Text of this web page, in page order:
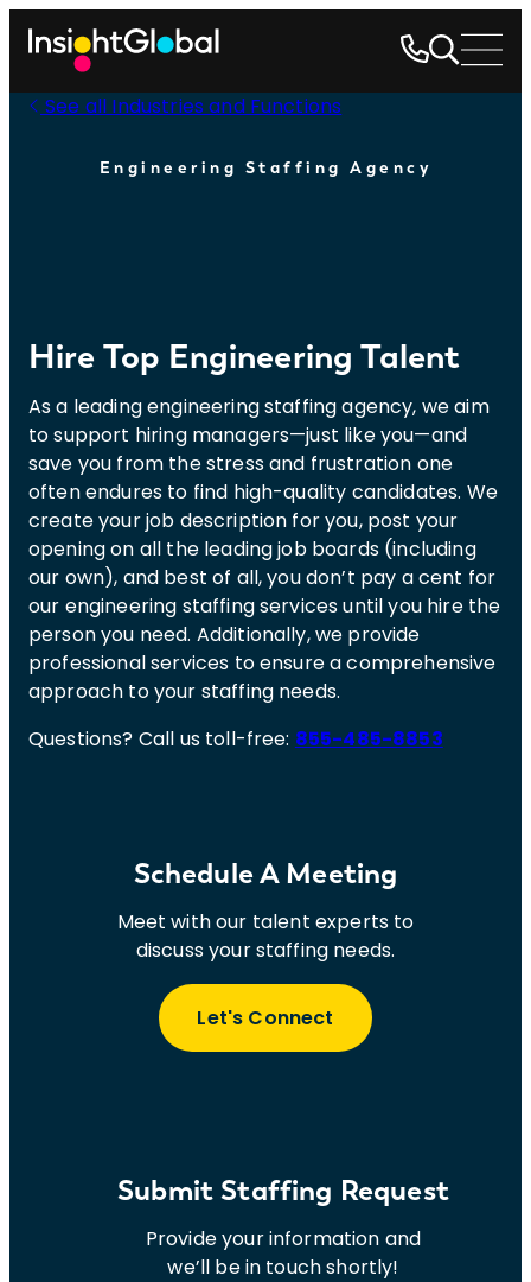
See all Industries and Functions
Engineering Staffing Agency
Hire Top Engineering Talent
As a leading engineering staffing agency, we aim
to support hiring managers—just like you—and
save you from the stress and frustration one
often endures to find high-quality candidates. We
create your job description for you, post your
opening on all the leading job boards (including
our own), and best of all, you don’t pay a cent for
our engineering staffing services until you hire the
person you need. Additionally, we provide
professional services to ensure a comprehensive
approach to your staffing needs.
Questions? Call us toll-free: 855-485-8853
Schedule A Meeting
Meet with our talent experts to
discuss your staffing needs.
Let's Connect
Submit Staffing Request
Provide your information and
we’ll be in touch shortly!